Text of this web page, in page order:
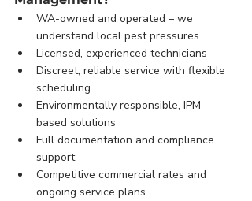
WA-owned and operated – we
understand local pest pressures
Licensed, experienced technicians
Discreet, reliable service with flexible
scheduling
Environmentally responsible, IPM-
based solutions
Full documentation and compliance
support
Competitive commercial rates and
ongoing service plans